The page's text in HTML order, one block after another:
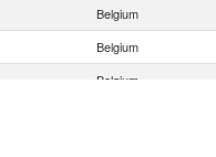
Belgium
Belgium
Belgium